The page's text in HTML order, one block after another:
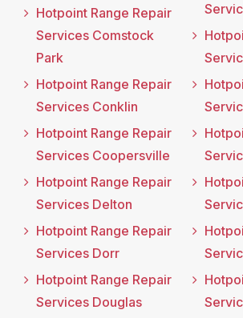
Hotpoint Range Repair
Services Comstock
Park
Hotpoint Range Repair
Services Conklin
Hotpoint Range Repair
Services Coopersville
Hotpoint Range Repair
Services Delton
Hotpoint Range Repair
Services Dorr
Hotpoint Range Repair
Services Douglas